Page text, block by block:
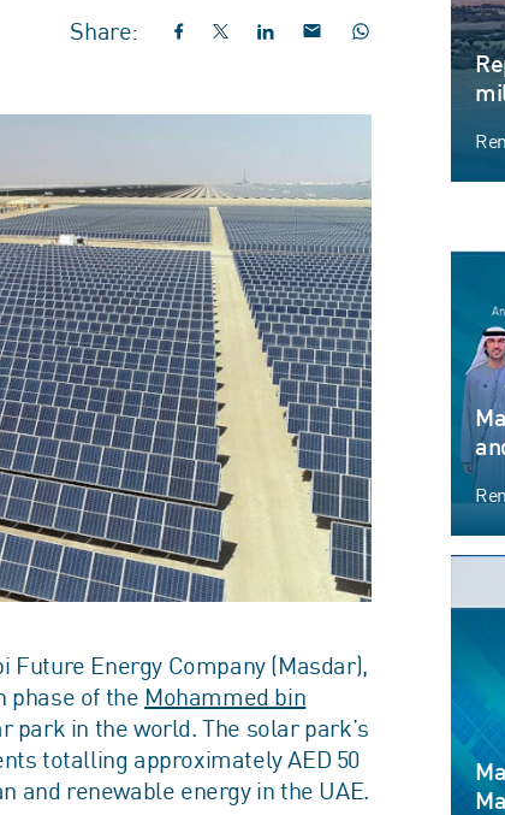
Share:
Future Energy Company (Masdar),
phase of the Mohammed bin
in the world. The solar park’s
totalling approximately AED 50
and renewable energy in the UAE.